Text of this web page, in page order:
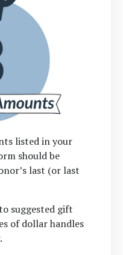
listed in your
should be
last (or last
suggested gift
of dollar handles